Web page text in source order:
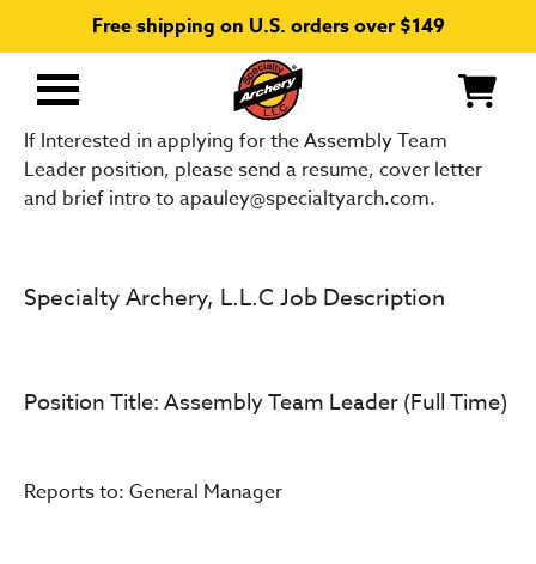
Free shipping on U.S. orders over $149
Primary
If Interested in applying for the Assembly Team
Leader position, please send a resume, cover letter
and brief intro to apauley@specialtyarch.com.
Specialty Archery, L.L.C Job Description
Position Title: Assembly Team Leader (Full Time)
Reports to: General Manager